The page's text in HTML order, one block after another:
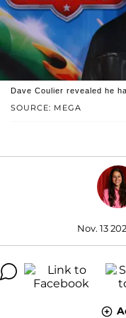
SOURCE: MEGA
Dave Coulier revealed he
Nov. 13